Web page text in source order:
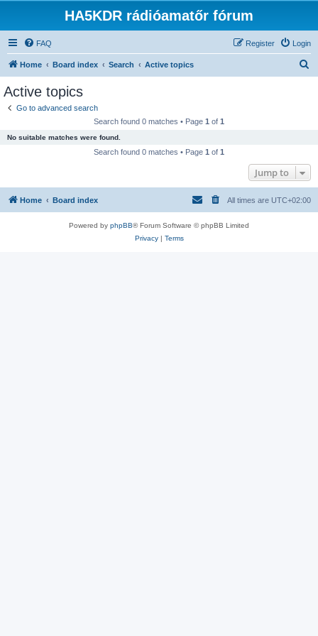
HA5KDR rádióamatőr fórum
FAQ Login
Register
Home Board index Search Active topics
Active topics
Go to advanced search
Search found 0 matches • Page 1 of 1
No suitable matches were found.
Search found 0 matches • Page 1 of 1
Jump to
Home Board index All times are UTC+02:00
Powered by phpBB® Forum Software © phpBB Limited
Privacy| Terms